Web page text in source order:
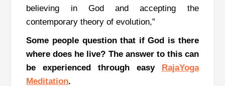
believing in God and accepting the
contemporary theory of evolution,”
Some people question that if God is there
where does he live? The answer to this can
be experienced through easy RajaYoga
Meditation.